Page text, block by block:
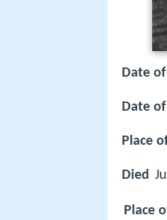
Date
Date
Place
Died
Place